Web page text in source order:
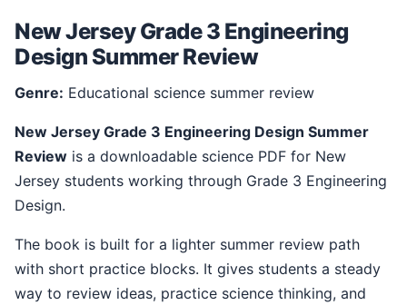
New Jersey Grade 3 Engineering
Design Summer Review
Genre: Educational science summer review
New Jersey Grade 3 Engineering Design Summer
Review is a downloadable science PDF for New
Jersey students working through Grade 3 Engineering
Design.
The book is built for a lighter summer review path
with short practice blocks. It gives students a steady
way to review ideas, practice science thinking, and